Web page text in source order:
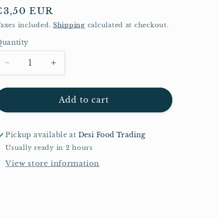
EUR
included.Shipping calculated at checkout.
Decrease
quantity
for
Crispy
Onions
400g
Increase
quantity
for
TRS
Crispy
Onions
400g
Add to cart
Pickup available at Desi Food Trading
Usually ready in 2 hours
View store information